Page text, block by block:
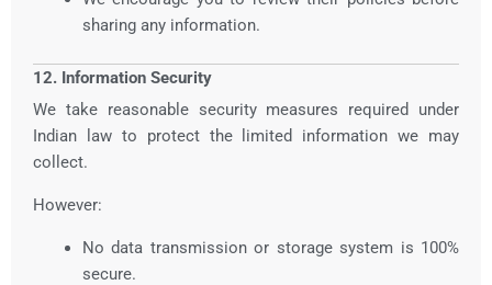
sharing any information.
12. Information Security
We take reasonable security measures required under
Indian law to protect the limited information we may
collect.
However:
No data transmission or storage system is 100%
secure.